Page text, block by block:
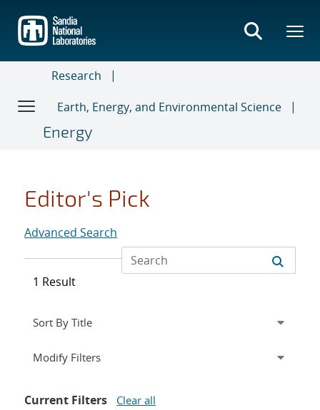
main
content
Research
Earth, Energy, and Environmental Science
Energy
Editor's Pick
Advanced Search
1 Result
Expand
Modify Filterssection
Current Filters Clear all